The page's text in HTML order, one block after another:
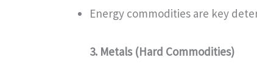
Energy commodities are key
3. Metals (Hard Commodities)